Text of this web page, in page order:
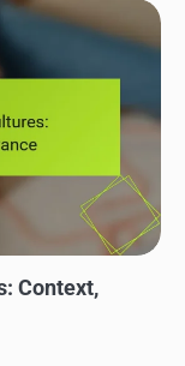
Context,